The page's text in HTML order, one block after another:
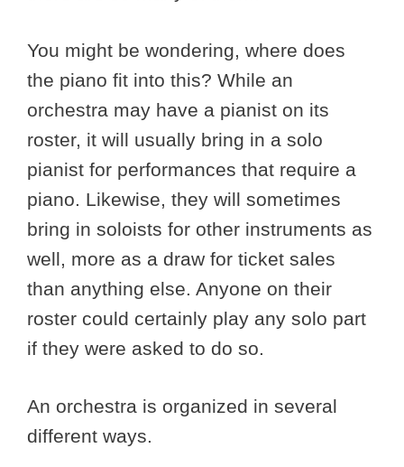
You might be wondering, where does
the piano fit into this? While an
orchestra may have a pianist on its
roster, it will usually bring in a solo
pianist for performances that require a
piano. Likewise, they will sometimes
bring in soloists for other instruments as
well, more as a draw for ticket sales
than anything else. Anyone on their
roster could certainly play any solo part
if they were asked to do so.
An orchestra is organized in several
different ways.